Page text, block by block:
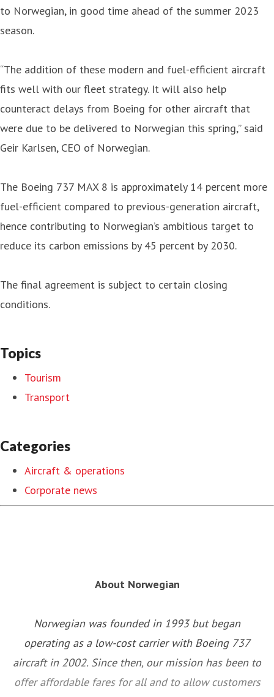
to Norwegian, in good time ahead of the summer 2023
season.
“The addition of these modern and fuel-efficient aircraft
fits well with our fleet strategy. It will also help
counteract delays from Boeing for other aircraft that
were due to be delivered to Norwegian this spring,” said
Geir Karlsen, CEO of Norwegian.
The Boeing 737 MAX 8 is approximately 14 percent more
fuel-efficient compared to previous-generation aircraft,
hence contributing to Norwegian’s ambitious target to
reduce its carbon emissions by 45 percent by 2030.
The final agreement is subject to certain closing
conditions.
Topics
Tourism
Transport
Categories
Aircraft & operations
Corporate news
About Norwegian
Norwegian was founded in 1993 but began
operating as a low-cost carrier with Boeing 737
aircraft in 2002. Since then, our mission has been to
offer affordable fares for all and to allow customers